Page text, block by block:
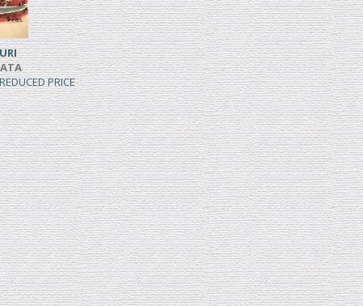
PRICE